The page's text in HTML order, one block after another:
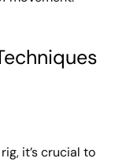
it’s crucial to